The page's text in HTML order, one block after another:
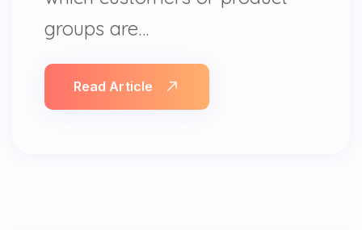
groups are…
Read Article